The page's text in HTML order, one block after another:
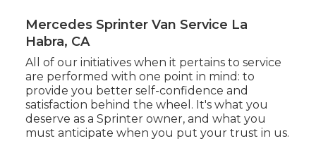
Mercedes Sprinter Van Service La
Habra, CA
All of our initiatives when it pertains to service
are performed with one point in mind: to
provide you better self-confidence and
satisfaction behind the wheel. It's what you
deserve as a Sprinter owner, and what you
must anticipate when you put your trust in us.